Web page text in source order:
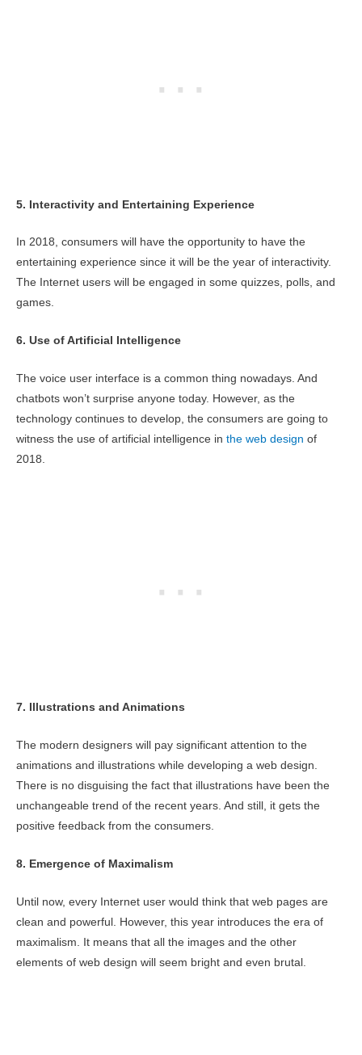
5. Interactivity and Entertaining Experience
In 2018, consumers will have the opportunity to have the
entertaining experience since it will be the year of interactivity.
The Internet users will be engaged in some quizzes, polls, and
games.
6. Use of Artificial Intelligence
The voice user interface is a common thing nowadays. And
chatbots won’t surprise anyone today. However, as the
technology continues to develop, the consumers are going to
witness the use of artificial intelligence in the web design of
2018.
7. Illustrations and Animations
The modern designers will pay significant attention to the
animations and illustrations while developing a web design.
There is no disguising the fact that illustrations have been the
unchangeable trend of the recent years. And still, it gets the
positive feedback from the consumers.
8. Emergence of Maximalism
Until now, every Internet user would think that web pages are
clean and powerful. However, this year introduces the era of
maximalism. It means that all the images and the other
elements of web design will seem bright and even brutal.